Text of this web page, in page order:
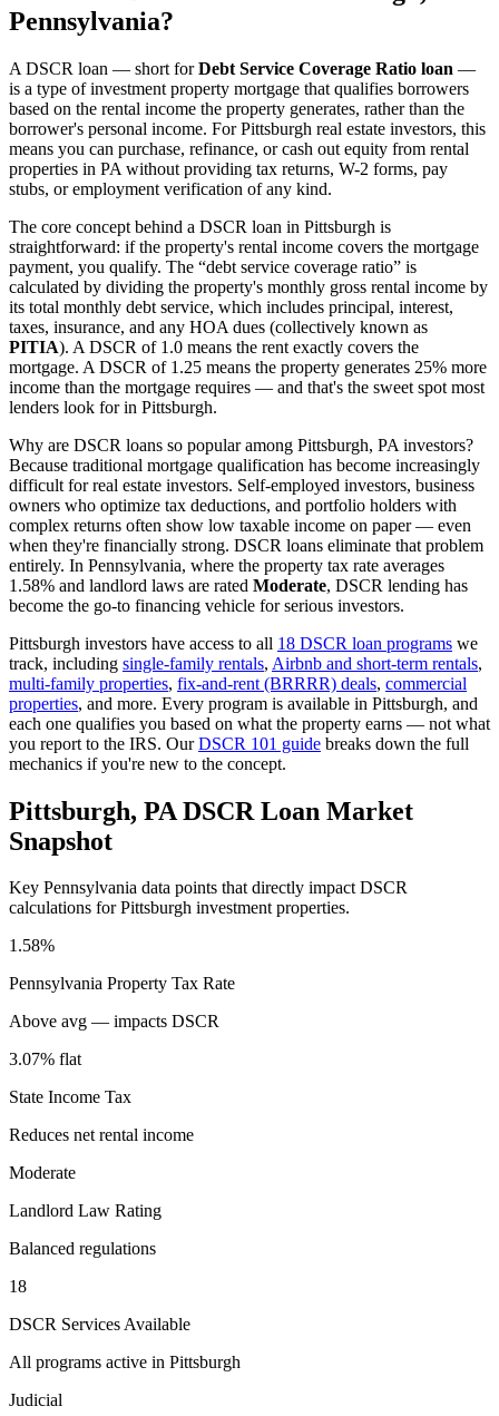
Pennsylvania?
A DSCR loan — short forDebt Service Coverage Ratio loan —
is a type of investment property mortgage that qualifies borrowers
based on the rental income the property generates, rather than the
borrower's personal income. ForPittsburgh real estate investors, this
means you can purchase, refinance, or cash out equity from rental
properties in PA without providing tax returns, W-2 forms, pay
stubs, or employment verification of any kind.
The core concept behind a DSCR loan in Pittsburgh is
straightforward: if the property's rental income covers the mortgage
payment, you qualify. The “debt service coverage ratio” is
calculated by dividing the property's monthly gross rental income by
its total monthly debt service, which includes principal, interest,
taxes, insurance, and any HOA dues (collectively known as
PITIA). A DSCR of 1.0 means the rent exactly covers the
mortgage. A DSCR of 1.25 means the property generates 25% more
income than the mortgage requires — and that's the sweet spot most
lenders look for in Pittsburgh.
Why are DSCR loans so popular among Pittsburgh, PA investors?
Because traditional mortgage qualification has become increasingly
difficult for real estate investors. Self-employed investors, business
owners who optimize tax deductions, and portfolio holders with
complex returns often show low taxable income on paper — even
when they're financially strong. DSCR loans eliminate that problem
entirely. In Pennsylvania, where the property tax rate averages
1.58% and landlord laws are rated Moderate, DSCR lending has
become the go-to financing vehicle for serious investors.
Pittsburgh investors have access to all 18 DSCR loan programs we
track, including single-family rentals, Airbnb and short-term rentals,
multi-family properties, fix-and-rent (BRRRR) deals, commercial
properties, and more. Every program is available in Pittsburgh, and
each one qualifies you based on what the property earns — not what
you report to the IRS. OurDSCR 101 guide breaks down the full
mechanics if you're new to the concept.
Pittsburgh, PA DSCR Loan Market
Snapshot
Key Pennsylvania data points that directly impact DSCR
calculations forPittsburgh investment properties.
1.58%
Pennsylvania Property Tax Rate
Above avg — impacts DSCR
3.07% flat
State Income Tax
Reduces net rental income
Moderate
Landlord Law Rating
Balanced regulations
18
DSCR Services Available
All programs active in Pittsburgh
Judicial